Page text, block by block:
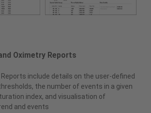
Oximetry Reports
include details on the user-defined
the number of events in a given
index, and visualisation of
and events